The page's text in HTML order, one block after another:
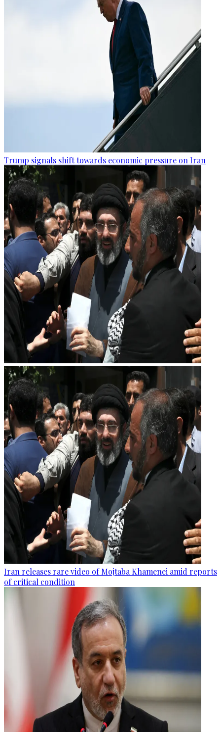
Trump signals shift towards economic pressure on Iran
Iran releases rare video of Mojtaba Khamenei amid reports
of critical condition